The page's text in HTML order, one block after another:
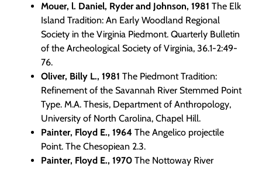
Mouer, l. Daniel, Ryder and Johnson, 1981 The Elk
Island Tradition: An Early Woodland Regional
Society in the Virginia Piedmont. Quarterly Bulletin
of the Archeological Society of Virginia, 36.1-2:49-
76.
Oliver, Billy L., 1981 The Piedmont Tradition:
Refinement of the Savannah River Stemmed Point
Type. M.A. Thesis, Department of Anthropology,
University of North Carolina, Chapel Hill.
Painter, Floyd E., 1964 The Angelico projectile
Point. The Chesopiean 2.3.
Painter, Floyd E., 1970 The Nottoway River